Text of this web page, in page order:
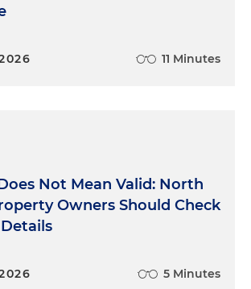
11 Minutes
Not Mean Valid: North
Owners Should Check
5 Minutes